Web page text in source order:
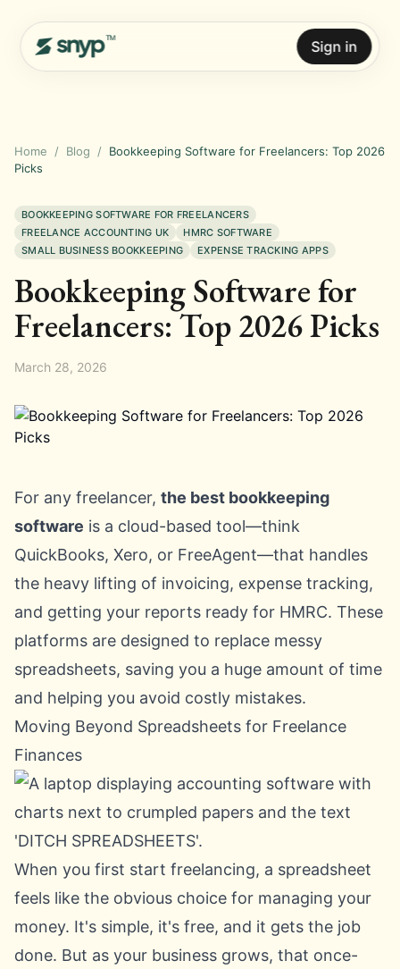
Sign in
Home / Blog / Bookkeeping Software for Freelancers: Top 2026
Picks
BOOKKEEPING SOFTWARE FOR FREELANCERS
FREELANCE ACCOUNTING UK
HMRC SOFTWARE
SMALL BUSINESS BOOKKEEPING
EXPENSE TRACKING APPS
Bookkeeping Software for
Freelancers: Top 2026 Picks
March 28, 2026
For any freelancer, the best bookkeeping
software is a cloud-based tool—think
QuickBooks, Xero, or FreeAgent—that handles
the heavy lifting of invoicing, expense tracking,
and getting your reports ready for HMRC. These
platforms are designed to replace messy
spreadsheets, saving you a huge amount of time
and helping you avoid costly mistakes.
Moving Beyond Spreadsheets for Freelance
Finances
When you first start freelancing, a spreadsheet
feels like the obvious choice for managing your
money. It's simple, it's free, and it gets the job
done. But as your business grows, that once-